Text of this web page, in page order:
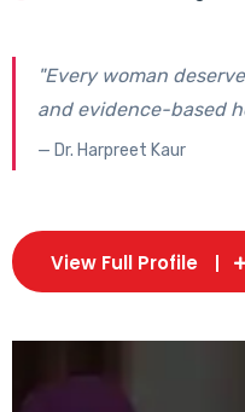
"Every woman
and evidence-based
— Dr. Harpreet Kaur
View Full Profile